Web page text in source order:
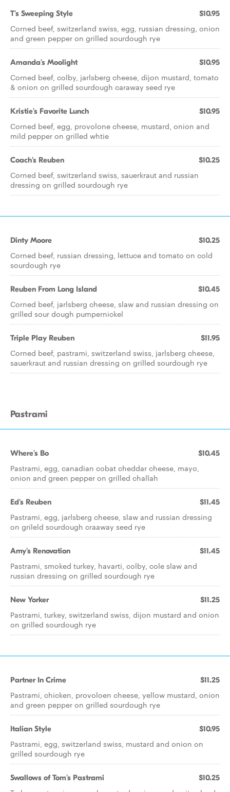
T's Sweeping Style $10.95
Corned beef, switzerland swiss, egg, russian dressing, onion
and green pepper on grilled sourdough rye
Amanda's Moolight $10.95
Corned beef, colby, jarlsberg cheese, dijon mustard, tomato
& onion on grilled sourdough caraway seed rye
Kristie's Favorite Lunch $10.95
Corned beef, egg, provolone cheese, mustard, onion and
mild pepper on grilled whtie
Coach's Reuben $10.25
Corned beef, switzerland swiss, sauerkraut and russian
dressing on grilled sourdough rye
Dinty Moore $10.25
Corned beef, russian dressing, lettuce and tomato on cold
sourdough rye
Reuben From Long Island $10.45
Corned beef, jarlsberg cheese, slaw and russian dressing on
grilled sour dough pumpernickel
Triple Play Reuben $11.95
Corned beef, pastrami, switzerland swiss, jarlsberg cheese,
sauerkraut and russian dressing on grilled sourdough rye
Pastrami
Where's Bo $10.45
Pastrami, egg, canadian cobat cheddar cheese, mayo,
onion and green pepper on grilled challah
Ed's Reuben $11.45
Pastrami, egg, jarlsberg cheese, slaw and russian dressing
on grileld sourdough craaway seed rye
Amy's Renovation $11.45
Pastrami, smoked turkey, havarti, colby, cole slaw and
russian dressing on grilled sourdough rye
New Yorker $11.25
Pastrami, turkey, switzerland swiss, dijon mustard and onion
on grilled sourdough rye
Partner In Crime $11.25
Pastrami, chicken, provoloen cheese, yellow mustard, onion
and green pepper on grilled sourdough rye
Italian Style $10.95
Pastrami, egg, switzerland swiss, mustard and onion on
grilled sourdough rye
Swallows of Tom's Pastrami $10.25